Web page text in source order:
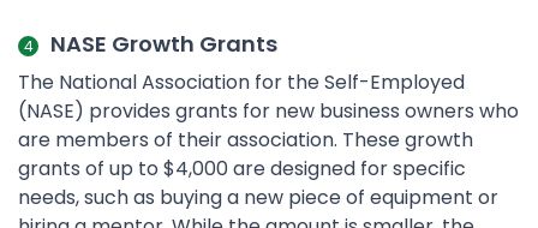
NASE Growth Grants
The National Association for the Self-Employed
(NASE) provides grants for new business owners who
are members of their association. These growth
grants of up to $4,000 are designed for specific
needs, such as buying a new piece of equipment or